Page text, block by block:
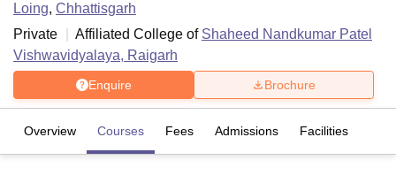
Loing, Chhattisgarh
Private
Affiliated College of Shaheed Nandkumar Patel
Vishwavidyalaya, Raigarh
Enquire Brochure
Overview Courses Fees Admissions Facilities